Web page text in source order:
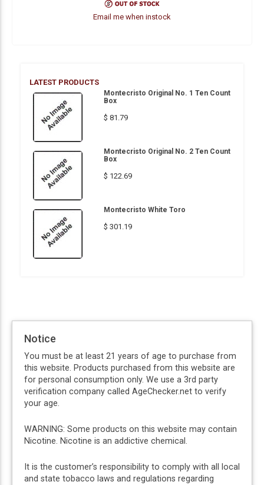
Email me when instock
LATEST PRODUCTS
Montecristo Original No. 1 Ten Count
Box
$ 81.79
Montecristo Original No. 2 Ten Count
Box
$ 122.69
Montecristo White Toro
$ 301.19
Notice
You must be at least 21 years of age to purchase from
this website. Products purchased from this website are
for personal consumption only. We use a 3rd party
verification company called AgeChecker.net to verify
your age.
WARNING: Some products on this website may contain
Nicotine. Nicotine is an addictive chemical.
It is the customer’s responsibility to comply with all local
and state tobacco laws and regulations regarding